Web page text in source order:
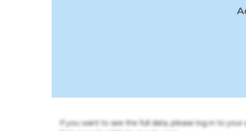
If you want to see the full data, please log in to